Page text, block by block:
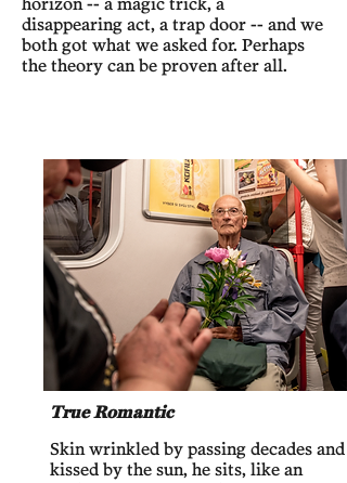
horizon -- a magic trick, a
disappearing act, a trap door -- and we
both got what we asked for. Perhaps
the theory can be proven after all.
True Romantic
Skin wrinkled by passing decades and
kissed by the sun, he sits, like an